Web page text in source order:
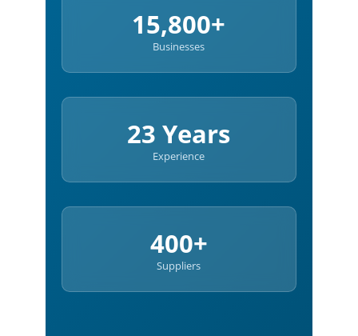
15,800+
Businesses
23 Years
Experience
400+
Suppliers